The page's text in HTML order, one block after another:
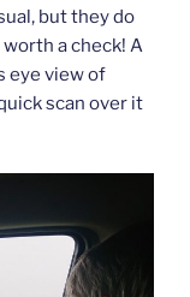
but they do
a check! A
eye view of
scan over it